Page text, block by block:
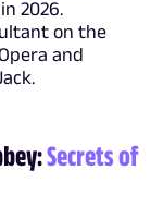
2026.
on the
and
Secrets of